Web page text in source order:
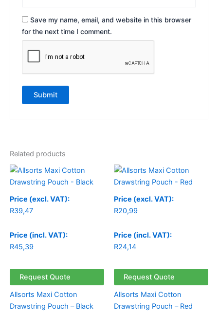
Save my name, email, and website in this browser
for the next time I comment.
Related products
Price (excl. VAT):
R39,47
Price (incl. VAT):
R45,39
Request Quote
Allsorts Maxi Cotton
Drawstring Pouch – Black
Price (excl. VAT):
R20,99
Price (incl. VAT):
R24,14
Request Quote
Allsorts Maxi Cotton
Drawstring Pouch – Red